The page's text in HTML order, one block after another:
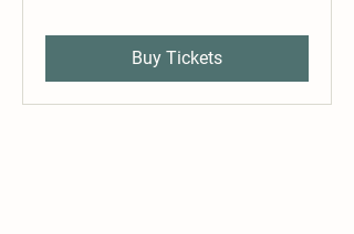
Buy Tickets